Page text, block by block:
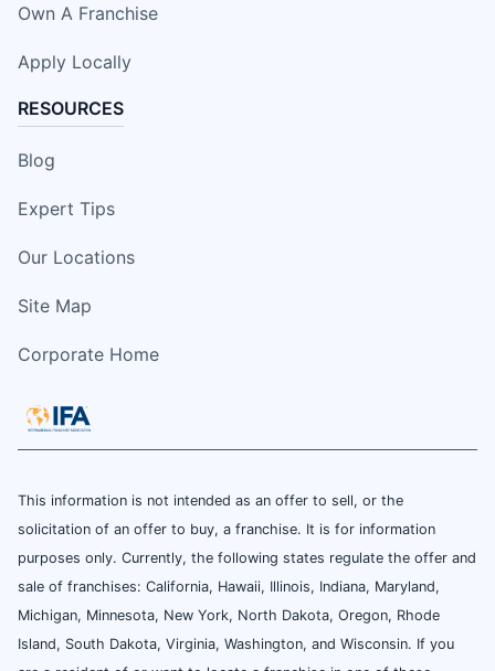
Own A Franchise
Apply Locally
RESOURCES
Blog
Expert Tips
Our Locations
Site Map
Corporate Home
This information is not intended as an offer to sell, or the
solicitation of an offer to buy, a franchise. It is for information
purposes only. Currently, the following states regulate the offer and
sale of franchises: California, Hawaii, Illinois, Indiana, Maryland,
Michigan, Minnesota, New York, North Dakota, Oregon, Rhode
Island, South Dakota, Virginia, Washington, and Wisconsin. If you